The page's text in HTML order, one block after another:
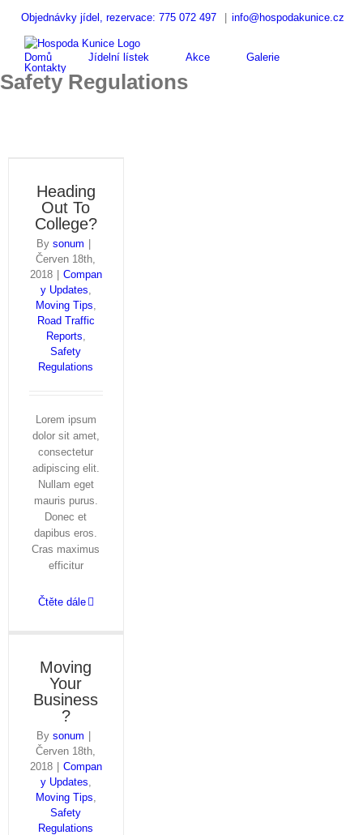
content
Objednávky jídel, rezervace: 775 072 497 info@hospodakunice.cz
...
Domů
Jídelní lístek Akce
Galerie
Kontakty
Safety Regulations
Heading
Out To
College?
Bysonum
Červen 18th,
2018
Compan
y Updates,
Moving Tips,
Road Traffic
Reports,
Safety
Regulations
Lorem ipsum
dolor sit amet,
consectetur
adipiscing elit.
Nullam eget
mauris purus.
Donec et
dapibus eros.
Cras maximus
efficitur
Čtěte dále
Moving
Your
Business
?
Bysonum
Červen 18th,
2018
Compan
y Updates,
Moving Tips,
Safety
Regulations